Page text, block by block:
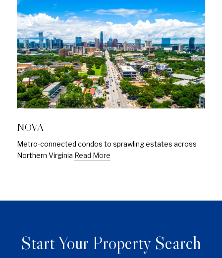
NOVA
Metro-connected condos to sprawling estates across
Northern Virginia Read More
Start Your Property Search